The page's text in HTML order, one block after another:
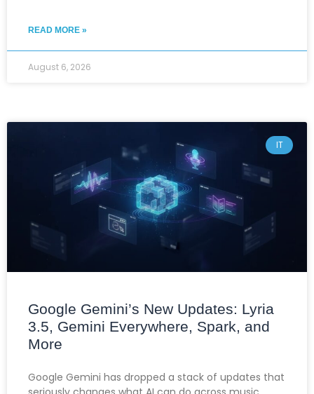
READ MORE »
August 6, 2026
IT
Google Gemini’s New Updates: Lyria
3.5, Gemini Everywhere, Spark, and
More
Google Gemini has dropped a stack of updates that